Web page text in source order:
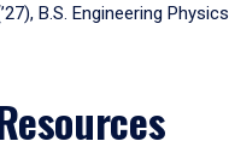
B.S. Engineering Physics